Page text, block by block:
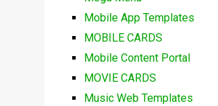
Mobile App Templates
MOBILE CARDS
Mobile Content Portal
MOVIE CARDS
Music Web Templates